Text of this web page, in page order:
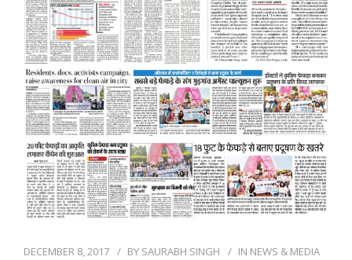
DECEMBER 8, 2017 BY SAURABH SINGH IN NEWS & MEDIA